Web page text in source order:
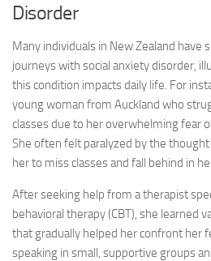
Disorder
Many individuals in New Zealand have
journeys with social anxiety disorder,
this condition impacts daily life. For
young woman from Auckland who
classes due to her overwhelming fear
She often felt paralyzed by the
her to miss classes and fall behind in
After seeking help from a therapist
behavioral therapy (CBT), she learned
that gradually helped her confront her
speaking in small, supportive groups